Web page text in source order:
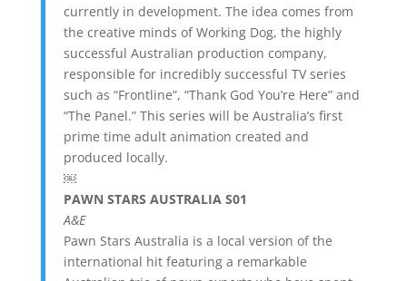
currently in development. The idea comes from
the creative minds of Working Dog, the highly
successful Australian production company,
responsible for incredibly successful TV series
such as “Frontline”, “Thank God You’re Here” and
“The Panel.” This series will be Australia’s first
prime time adult animation created and
produced locally.
￼
PAWN STARS AUSTRALIA S01
A&E
Pawn Stars Australia is a local version of the
international hit featuring a remarkable